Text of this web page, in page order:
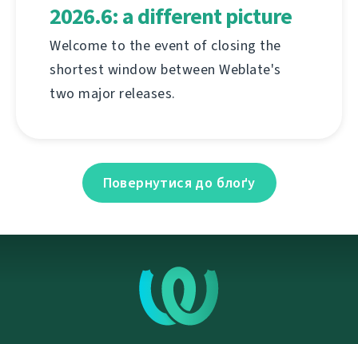
2026.6: a different picture
Welcome to the event of closing the
shortest window between Weblate's
two major releases.
Повернутися до блоґу